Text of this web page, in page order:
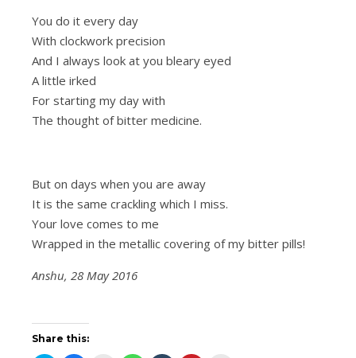
You do it every day
With clockwork precision
And I always look at you bleary eyed
A little irked
For starting my day with
The thought of bitter medicine.
But on days when you are away
It is the same crackling which I miss.
Your love comes to me
Wrapped in the metallic covering of my bitter pills!
Anshu, 28 May 2016
Share this: